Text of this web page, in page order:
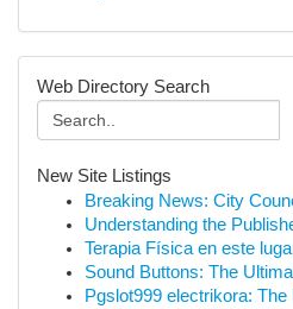
Web Directory Search
New Site Listings
Breaking News: City
Understanding the
Terapia Física en este
Sound Buttons: The
Pgslot999 electrikora: